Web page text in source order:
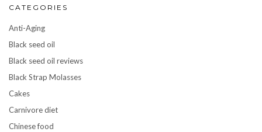
CATEGORIES
Anti-Aging
Black seed oil
Black seed oil reviews
Black Strap Molasses
Cakes
Carnivore diet
Chinese food